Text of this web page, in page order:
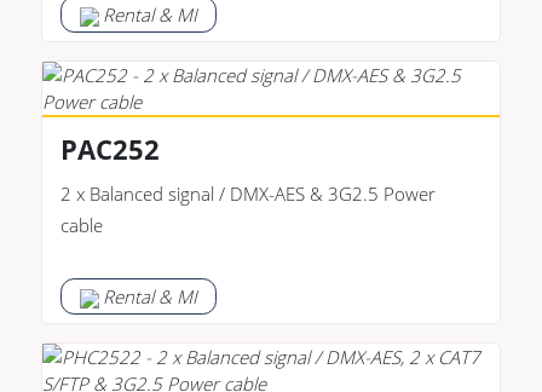
Rental & MI
PAC252
2 x Balanced signal / DMX-AES & 3G2.5 Power
cable
Rental & MI